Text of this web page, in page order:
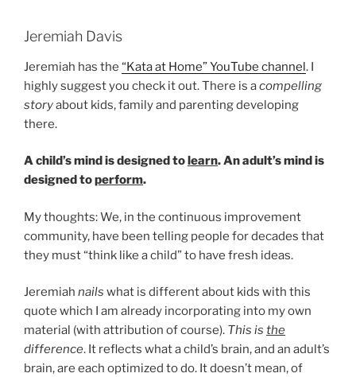
Jeremiah Davis
Jeremiah has the “Kata at Home” YouTube channel. I
highly suggest you check it out. There is acompelling
storyabout kids, family and parenting developing
there.
A child’s mind is designed to learn. An adult’s mind is
designed toperform.
My thoughts: We, in the continuous improvement
community, have been telling people for decades that
they must “think like a child” to have fresh ideas.
Jeremiah nails what is different about kids with this
quote which I am already incorporating into my own
material (with attribution of course). This is the
difference. It reflects what a child’s brain, and an adult’s
brain, are each optimized to do. It doesn’t mean, of